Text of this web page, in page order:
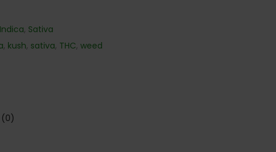
Indica, Sativa
, kush, sativa, THC, weed
(0)